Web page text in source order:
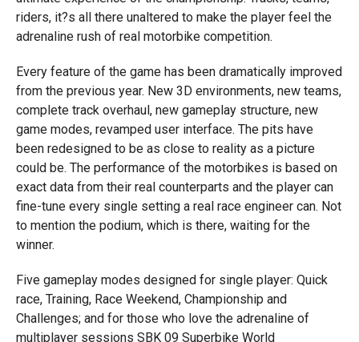
riders, it?s all there unaltered to make the player feel the
adrenaline rush of real motorbike competition.
Every feature of the game has been dramatically improved
from the previous year. New 3D environments, new teams,
complete track overhaul, new gameplay structure, new
game modes, revamped user interface. The pits have
been redesigned to be as close to reality as a picture
could be. The performance of the motorbikes is based on
exact data from their real counterparts and the player can
fine-tune every single setting a real race engineer can. Not
to mention the podium, which is there, waiting for the
winner.
Five gameplay modes designed for single player: Quick
race, Training, Race Weekend, Championship and
Challenges; and for those who love the adrenaline of
multiplayer sessions SBK 09 Superbike World